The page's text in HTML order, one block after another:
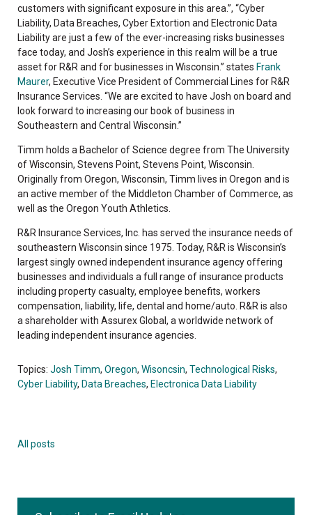
customers with significant exposure in this area.”, “Cyber
Liability, Data Breaches, Cyber Extortion and Electronic Data
Liability are just a few of the ever-increasing risks businesses
face today, and Josh’s experience in this realm will be a true
asset for R&R and for businesses in Wisconsin.” states Frank
Maurer, Executive Vice President of Commercial Lines for R&R
Insurance Services. “We are excited to have Josh on board and
look forward to increasing our book of business in
Southeastern and Central Wisconsin.”
Timm holds a Bachelor of Science degree from The University
of Wisconsin, Stevens Point, Stevens Point, Wisconsin.
Originally from Oregon, Wisconsin, Timm lives in Oregon and is
an active member of the Middleton Chamber of Commerce, as
well as the Oregon Youth Athletics.
R&R Insurance Services, Inc. has served the insurance needs of
southeastern Wisconsin since 1975. Today, R&R is Wisconsin’s
largest singly owned independent insurance agency offering
businesses and individuals a full range of insurance products
including property casualty, employee benefits, workers
compensation, liability, life, dental and home/auto. R&R is also
a shareholder with Assurex Global, a worldwide network of
leading independent insurance agencies.
Topics: Josh Timm, Oregon, Wisoncsin, Technological Risks,
Cyber Liability, Data Breaches, Electronica Data Liability
All posts